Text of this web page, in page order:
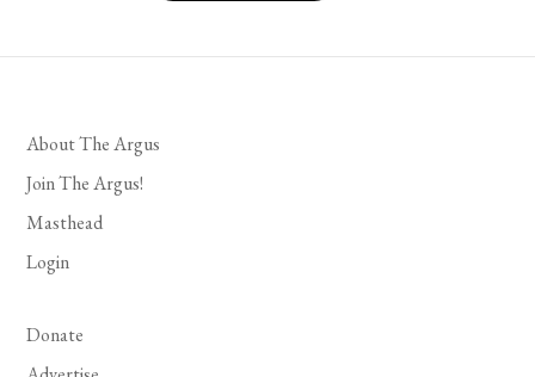
About The Argus
Join The Argus!
Masthead
Login
Donate